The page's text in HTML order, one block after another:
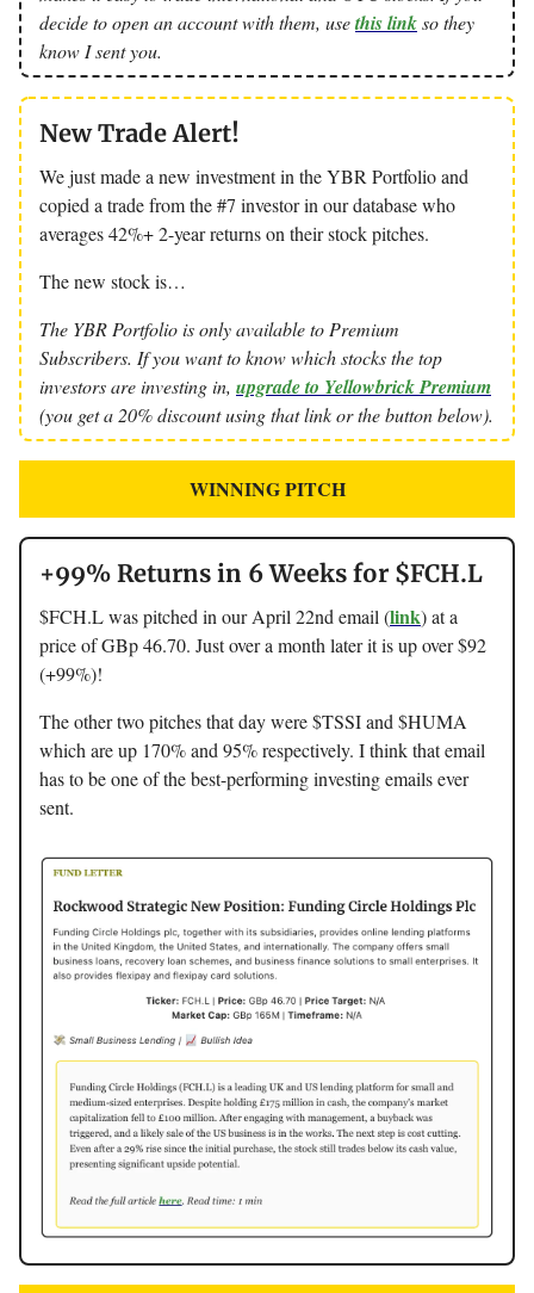
decide to open an account with them, usethis linkso they
know I sent you.
New Trade Alert!
We just made a new investment in the YBR Portfolio and
copied a trade from the #7 investor in our database who
averages 42%+ 2-year returns on their stock pitches.
The new stock is…
The YBR Portfolio is only available to Premium
Subscribers. If you want to know which stocks the top
investors are investing in, upgrade to Yellowbrick Premium
(you get a 20% discount using that link or the button below).
WINNING PITCH
+99% Returns in 6 Weeks for $FCH.L
$FCH.L was pitched in our April 22nd email (link) at a
price of GBp 46.70. Just over a month later it is up over $92
(+99%)!
The other two pitches that day were $TSSI and $HUMA
which are up 170% and 95% respectively. I think that email
has to be one of the best-performing investing emails ever
sent.